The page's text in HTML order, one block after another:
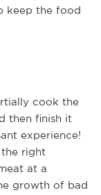
keep the food
cook the
then finish it
experience!
right
at a
growth of bad